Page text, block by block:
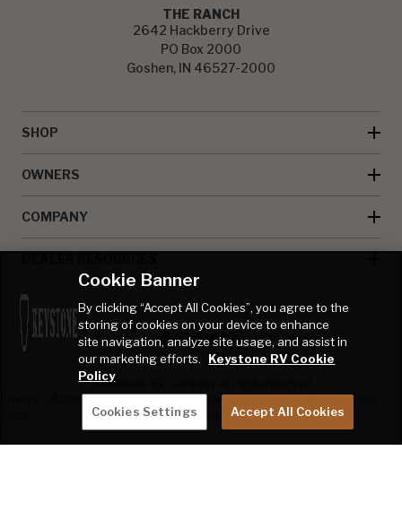
THE RANCH
2642 Hackberry Drive
PO Box 2000
Goshen, IN 46527-2000
SHOP
OWNERS
COMPANY
© Keystone RV Company all rights reserved
AccessibilityProduct
Disclaimer
Welcome Kit
Sweepstakes
Full Throttle Race
Sweepstakes
Cookie Banner
By clicking “Accept All Cookies”, you agree to the
storing of cookies on your device to enhance
site navigation, analyze site usage, and assist in
our marketing efforts.
Keystone RV Cookie
Policy
Cookies Settings Accept All Cookies